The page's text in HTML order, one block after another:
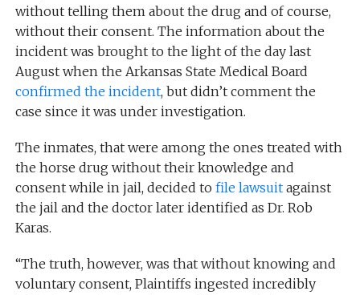
without telling them about the drug and of course,
without their consent. The information about the
incident was brought to the light of the day last
August when the Arkansas State Medical Board
confirmed the incident, but didn’t comment the
case since it was under investigation.
The inmates, that were among the ones treated with
the horse drug without their knowledge and
consent while in jail, decided to file lawsuitagainst
the jail and the doctor later identified as Dr. Rob
Karas.
“The truth, however, was that without knowing and
voluntary consent, Plaintiffs ingested incredibly